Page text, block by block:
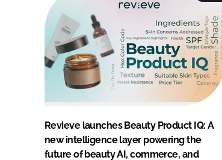
Revieve launches Beauty Product IQ: A
new intelligence layer powering the
future of beauty AI, commerce, and